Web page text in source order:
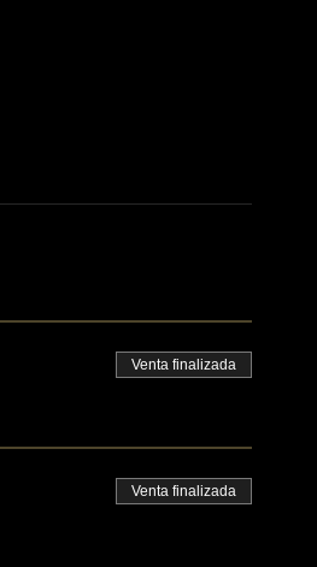
Venta finalizada
Venta finalizada